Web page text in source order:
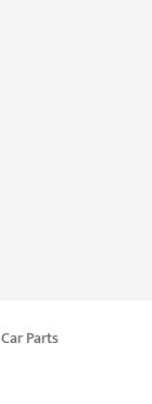
Car Parts